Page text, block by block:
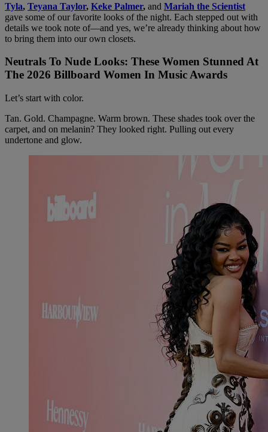
Tyla, Teyana Taylor, Keke Palmer, and Mariah the Scientist
gave some of our favorite looks of the night. Each stepped out with
details we took note of—and yes, we’re already thinking about how
to bring them into our own closets.
Neutrals To Nude Looks: These Women Stunned At
The 2026 Billboard Women In Music Awards
Let’s start with color.
Tan. Gold. Champagne. Warm brown. These shades took over the
carpet, and on melanin? They looked right. Pulling out every
undertone and glow.